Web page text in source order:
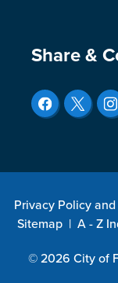
Site
Share &
Privacy Policy
Sitemap | A - Z
© 2026 City of